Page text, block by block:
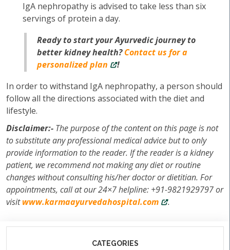
IgA nephropathy is advised to take less than six
servings of protein a day.
Ready to start your Ayurvedic journey to
better kidney health?Contact us for a
personalized plan
!
In order to withstand IgA nephropathy, a person should
follow all the directions associated with the diet and
lifestyle.
Disclaimer:- The purpose of the content on this page is not
to substitute any professional medical advice but to only
provide information to the reader. If the reader is a kidney
patient, we recommend not making any diet or routine
changes without consulting his/her doctor or dietitian. For
appointments, call at our 24×7 helpline: +91-9821929797 or
visitwww.karmaayurvedahospital.com .
CATEGORIES